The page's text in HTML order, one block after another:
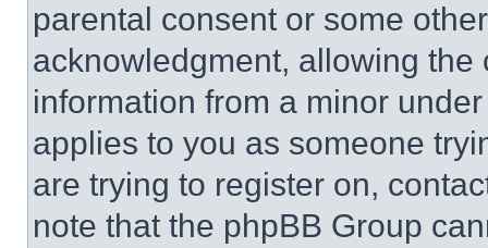
parental consent or some
acknowledgment, allowing
information from a minor
applies to you as someone
are trying to register on,
note that the phpBB Group